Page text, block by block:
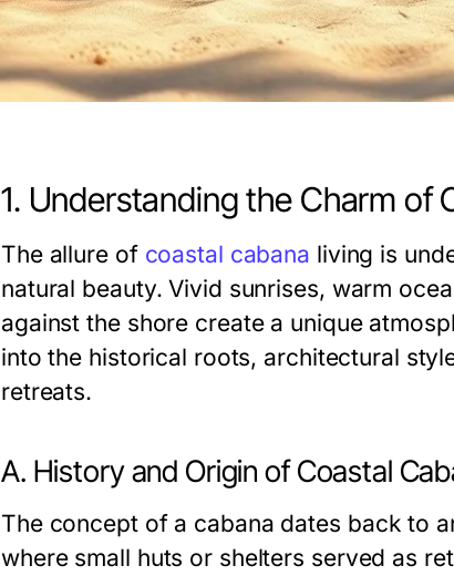
1. Understanding the Charm of
The allure of coastal cabana living is
natural beauty. Vivid sunrises, warm
against the shore create a unique
into the historical roots, architectural
retreats.
A. History and Origin of Coastal
The concept of a cabana dates back to
where small huts or shelters served as